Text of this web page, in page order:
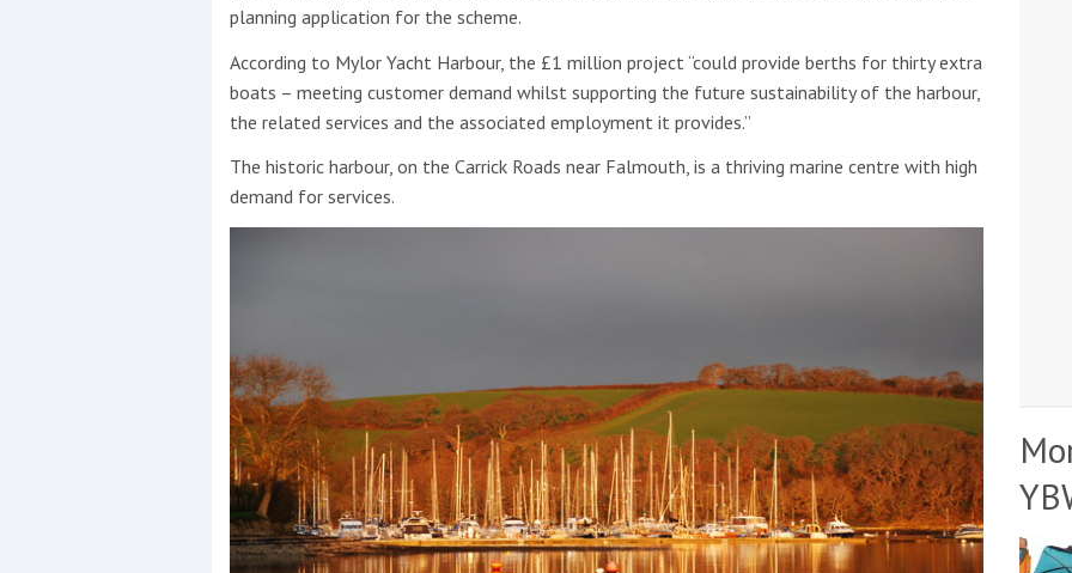
No results found
No results found
New title
planning application for the scheme.
According to Mylor Yacht Harbour, the £1 million project “could provide berths for thirty extra
boats – meeting customer demand whilst supporting the future sustainability of the harbour,
the related services and the associated employment it provides.”
The historic harbour, on the Carrick Roads near Falmouth, is a thriving marine centre with high
demand for services.